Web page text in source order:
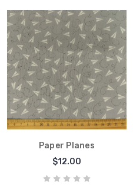
Paper Planes
$12.00